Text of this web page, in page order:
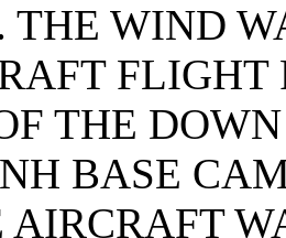
THE WIND
FLIGHT
THE
BASE
AIRCRAFT